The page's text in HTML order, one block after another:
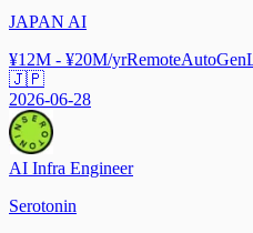
JAPAN AI
¥12M - ¥20M/yrRemoteAutoGen
🇯🇵
2026-06-28
AI Infra Engineer
Serotonin